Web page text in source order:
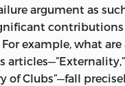
argument as
example, what
of Clubs”—fall